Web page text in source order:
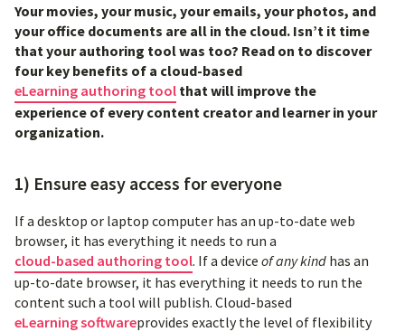
Your movies, your music, your emails, your photos, and
your office documents are all in the cloud. Isn’t it time
that your authoring tool was too? Read on to discover
four key benefits of a cloud-based
eLearning authoring tool that will improve the
experience of every content creator and learner in your
organization.
1) Ensure easy access for everyone
If a desktop or laptop computer has an up-to-date web
browser, it has everything it needs to run a
cloud-based authoring tool. If a device of any kind has an
up-to-date browser, it has everything it needs to run the
content such a tool will publish. Cloud-based
eLearning softwareprovides exactly the level of flexibility